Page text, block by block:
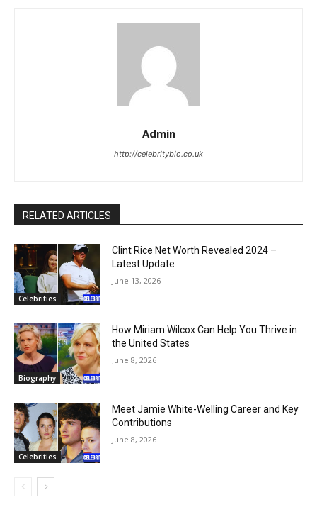
Admin
http://celebritybio.co.uk
RELATED ARTICLES
Celebrities
Clint Rice Net Worth Revealed 2024 –
Latest Update
June 13, 2026
Biography
How Miriam Wilcox Can Help You Thrive in
the United States
June 8, 2026
Celebrities
Meet Jamie White-Welling Career and Key
Contributions
June 8, 2026